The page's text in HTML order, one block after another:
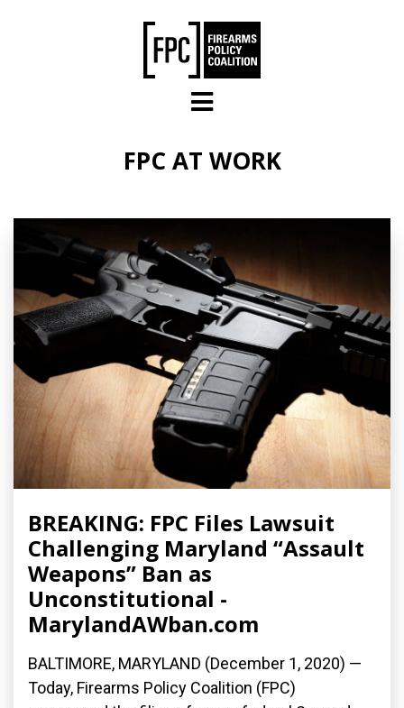
FPC AT WORK
BREAKING: FPC Files Lawsuit
Challenging Maryland “Assault
Weapons” Ban as
Unconstitutional -
MarylandAWban.com
BALTIMORE, MARYLAND (December 1, 2020) —
Today, Firearms Policy Coalition (FPC)